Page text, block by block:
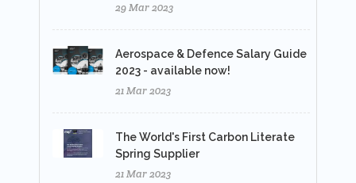
29 Mar 2023
Aerospace & Defence Salary Guide
2023 - available now!
21 Mar 2023
The World's First Carbon Literate
Spring Supplier
21 Mar 2023